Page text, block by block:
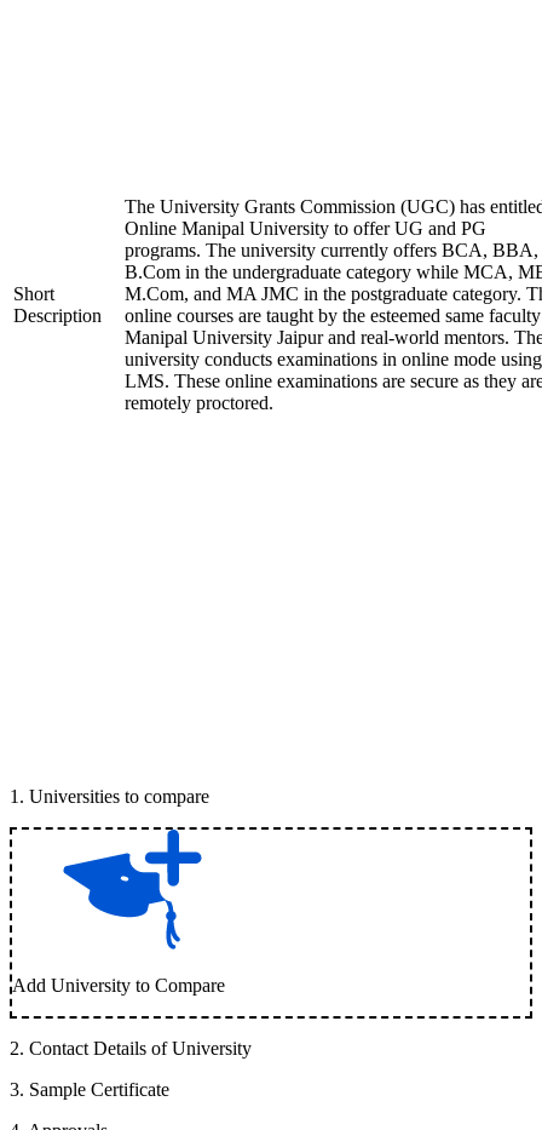
Short
Description
The University Grants Commission (UGC) has
Online Manipal University to offer UG and PG
programs. The university currently offers BCA, BBA,
B.Com in the undergraduate category while MCA,
M.Com, and MA JMC in the postgraduate category.
online courses are taught by the esteemed same
Manipal University Jaipur and real-world mentors.
university conducts examinations in online mode
LMS. These online examinations are secure as they
remotely proctored.
1 . Universities to compare
Add University to Compare
2. Contact Details of University
3. Sample Certificate